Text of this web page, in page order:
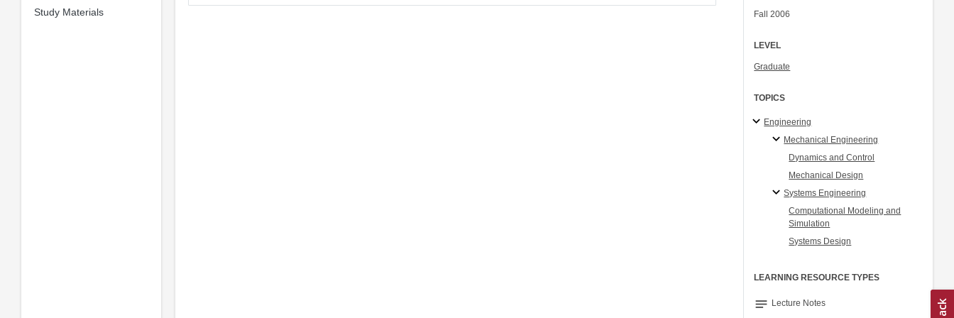
Study Materials Fall 2006
LEVEL
Graduate
TOPICS
Engineering
Mechanical Engineering
Dynamics and Control
Mechanical Design
Systems Engineering
Computational Modeling and
Simulation
Systems Design
LEARNING RESOURCE TYPES
notes Lecture Notes